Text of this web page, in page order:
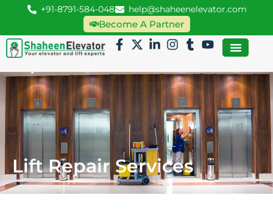
+91-8791-584-048 help@shaheenelevator.com
Become A Partner
Lift Repair Services